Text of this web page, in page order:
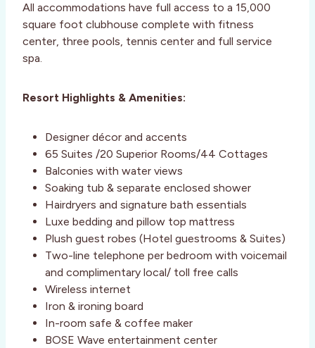
All accommodations have full access to a 15,000
square foot clubhouse complete with fitness
center, three pools, tennis center and full service
spa.
Resort Highlights & Amenities:
Designer décor and accents
65 Suites /20 Superior Rooms/44 Cottages
Balconies with water views
Soaking tub & separate enclosed shower
Hairdryers and signature bath essentials
Luxe bedding and pillow top mattress
Plush guest robes (Hotel guestrooms & Suites)
Two-line telephone per bedroom with voicemail
and complimentary local/ toll free calls
Wireless internet
Iron & ironing board
In-room safe & coffee maker
BOSE Wave entertainment center